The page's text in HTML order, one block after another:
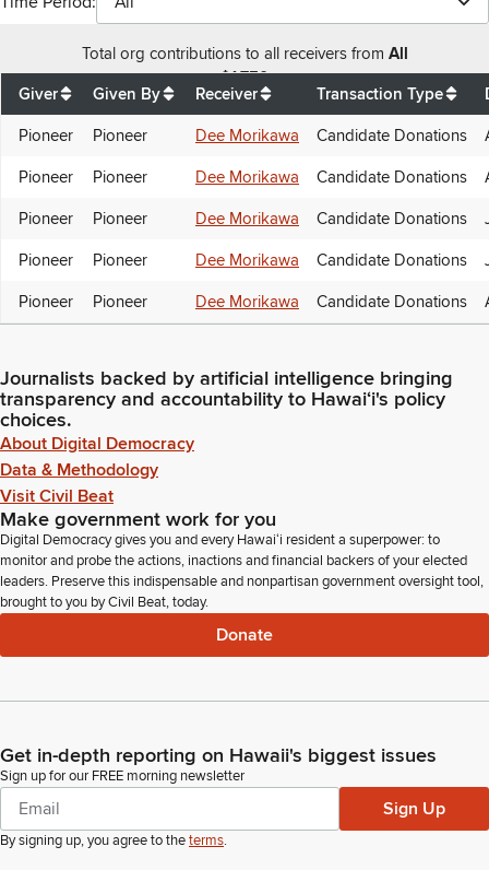
Total org contributions to all receivers from All
$1,750
Giver
Given By Receiver Transaction Type
Pioneer Pioneer Dee Morikawa Candidate Donations
Pioneer Pioneer Dee Morikawa Candidate Donations
Pioneer Pioneer Dee Morikawa Candidate Donations
Pioneer Pioneer Dee Morikawa Candidate Donations
Pioneer Pioneer Dee Morikawa Candidate Donations
Journalists backed by artificial intelligence bringing
transparency and accountability to Hawaiʻi's policy
choices.
About Digital Democracy
Data & Methodology
Visit Civil Beat
Make government work for you
Digital Democracy gives you and every Hawaiʻi resident a superpower: to
monitor and probe the actions, inactions and financial backers of your elected
leaders. Preserve this indispensable and nonpartisan government oversight tool,
brought to you by Civil Beat, today.
Donate
Get in-depth reporting on Hawaii's biggest issues
Sign up for our FREE morning newsletter
Sign Up
By signing up, you agree to theterms.